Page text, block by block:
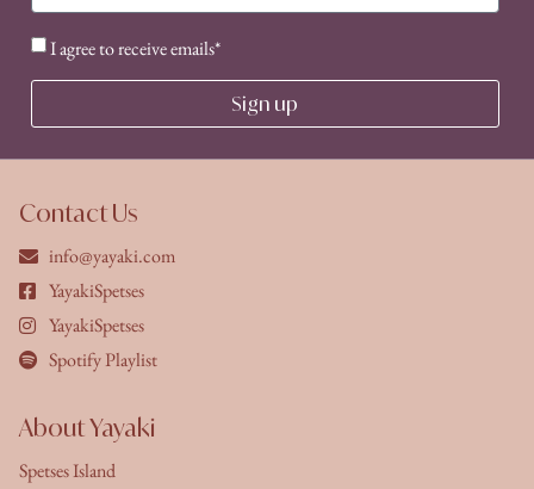
I agree to receive emails*
Sign up
Contact Us
info@yayaki.com
YayakiSpetses
YayakiSpetses
Spotify Playlist
About Yayaki
Spetses Island